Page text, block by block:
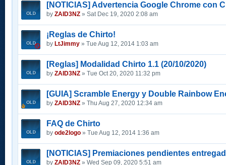
[NOTICIAS] Advertencia Google Chrome con
by ZAID3NZ » Sat Dec 19, 2020 2:08 am
¡Reglas de Chirto!
by LtJimmy » Tue Aug 12, 2014 1:03 am
[Reglas] Modalidad Chirto 1.1 (20/10/2020)
by ZAID3NZ » Tue Oct 20, 2020 11:32 pm
[GUIA] Scramble Energy y Double Rainbow
by ZAID3NZ » Thu Aug 27, 2020 12:34 am
FAQ de Chirto
by ode2logo » Tue Aug 12, 2014 1:36 am
[NOTICIAS] Premiaciones pendientes
by ZAID3NZ » Wed Sep 09, 2020 5:51 am